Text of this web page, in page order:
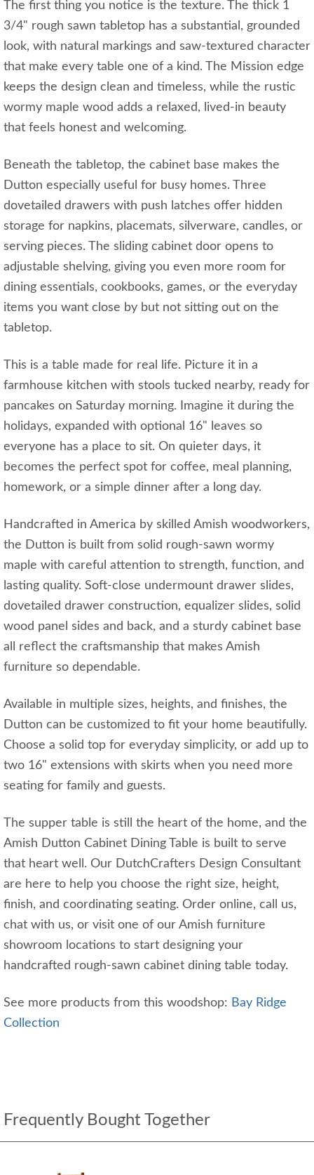
The first thing you notice is the texture. The thick 1
3/4" rough sawn tabletop has a substantial, grounded
look, with natural markings and saw-textured character
that make every table one of a kind. The Mission edge
keeps the design clean and timeless, while the rustic
wormy maple wood adds a relaxed, lived-in beauty
that feels honest and welcoming.
Beneath the tabletop, the cabinet base makes the
Dutton especially useful for busy homes. Three
dovetailed drawers with push latches offer hidden
storage for napkins, placemats, silverware, candles, or
serving pieces. The sliding cabinet door opens to
adjustable shelving, giving you even more room for
dining essentials, cookbooks, games, or the everyday
items you want close by but not sitting out on the
tabletop.
This is a table made for real life. Picture it in a
farmhouse kitchen with stools tucked nearby, ready for
pancakes on Saturday morning. Imagine it during the
holidays, expanded with optional 16" leaves so
everyone has a place to sit. On quieter days, it
becomes the perfect spot for coffee, meal planning,
homework, or a simple dinner after a long day.
Handcrafted in America by skilled Amish woodworkers,
the Dutton is built from solid rough-sawn wormy
maple with careful attention to strength, function, and
lasting quality. Soft-close undermount drawer slides,
dovetailed drawer construction, equalizer slides, solid
wood panel sides and back, and a sturdy cabinet base
all reflect the craftsmanship that makes Amish
furniture so dependable.
Available in multiple sizes, heights, and finishes, the
Dutton can be customized to fit your home beautifully.
Choose a solid top for everyday simplicity, or add up to
two 16" extensions with skirts when you need more
seating for family and guests.
The supper table is still the heart of the home, and the
Amish Dutton Cabinet Dining Table is built to serve
that heart well. Our DutchCrafters Design Consultant
are here to help you choose the right size, height,
finish, and coordinating seating. Order online, call us,
chat with us, or visit one of our Amish furniture
showroom locations to start designing your
handcrafted rough-sawn cabinet dining table today.
See more products from this woodshop: Bay Ridge
Collection
Frequently Bought Together